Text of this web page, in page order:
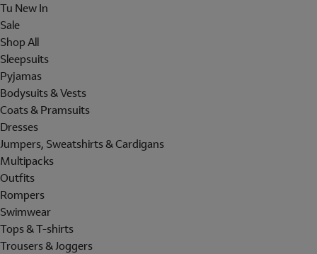
Tu New In
Sale
Shop All
Sleepsuits
Pyjamas
Bodysuits & Vests
Coats & Pramsuits
Dresses
Jumpers, Sweatshirts & Cardigans
Multipacks
Outfits
Rompers
Swimwear
Tops & T-shirts
Trousers & Joggers